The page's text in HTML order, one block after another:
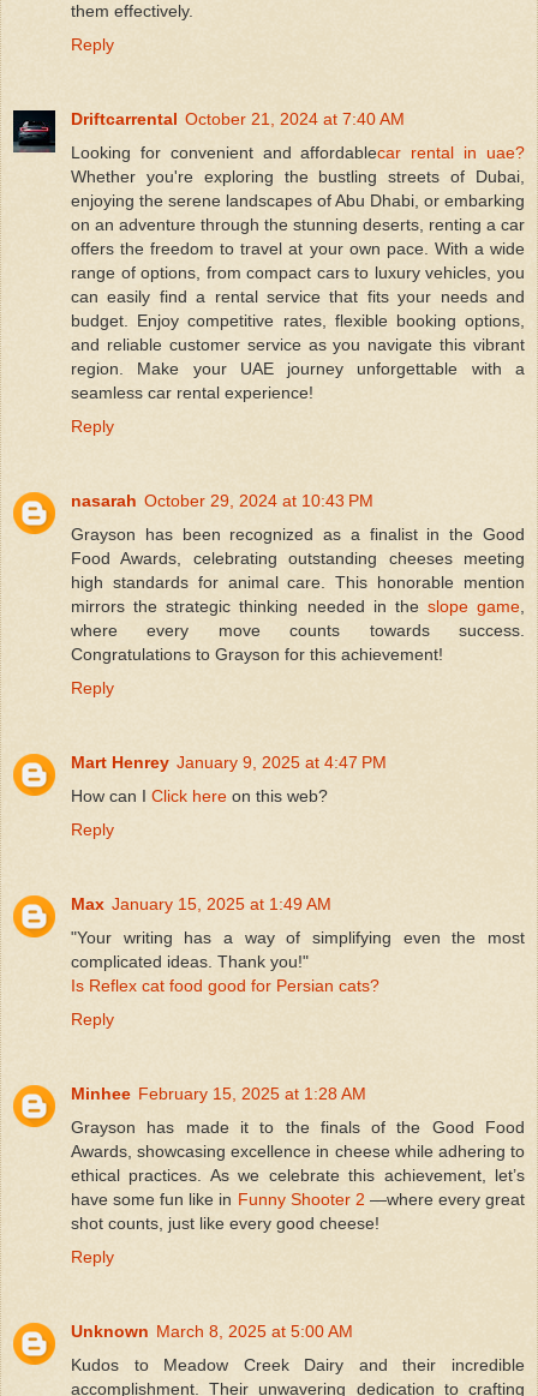
them effectively.
Reply
Driftcarrental October 21, 2024 at 7:40 AM
Looking for convenient and affordablecar rental in uae?
Whether you're exploring the bustling streets of Dubai,
enjoying the serene landscapes of Abu Dhabi, or embarking
on an adventure through the stunning deserts, renting a car
offers the freedom to travel at your own pace. With a wide
range of options, from compact cars to luxury vehicles, you
can easily find a rental service that fits your needs and
budget. Enjoy competitive rates, flexible booking options,
and reliable customer service as you navigate this vibrant
region. Make your UAE journey unforgettable with a
seamless car rental experience!
Reply
nasarah October 29, 2024 at 10:43 PM
Grayson has been recognized as a finalist in the Good
Food Awards, celebrating outstanding cheeses meeting
high standards for animal care. This honorable mention
mirrors the strategic thinking needed in the slope game,
where every move counts towards success.
Congratulations to Grayson for this achievement!
Reply
Mart Henrey January 9, 2025 at 4:47 PM
How can I Click here on this web?
Reply
Max January 15, 2025 at 1:49 AM
"Your writing has a way of simplifying even the most
complicated ideas. Thank you!"
Is Reflex cat food good for Persian cats?
Reply
Minhee February 15, 2025 at 1:28 AM
Grayson has made it to the finals of the Good Food
Awards, showcasing excellence in cheese while adhering to
ethical practices. As we celebrate this achievement, let’s
have some fun like in Funny Shooter 2 —where every great
shot counts, just like every good cheese!
Reply
Unknown March 8, 2025 at 5:00 AM
Kudos to Meadow Creek Dairy and their incredible
accomplishment. Their unwavering dedication to crafting